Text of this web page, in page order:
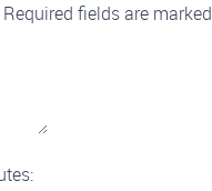
Required fields are marked